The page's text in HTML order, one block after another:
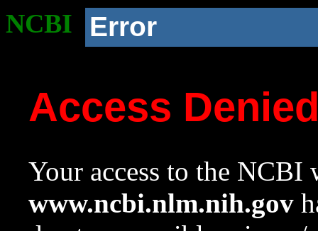
NCBI Error
Access
Your access to the NCBI
www.ncbi.nlm.nih.gov